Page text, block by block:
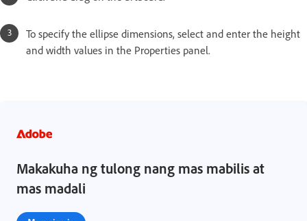
To specify the ellipse dimensions, select and enter the height
and width values in the Properties panel.
Makakuha ng tulong nang mas mabilis at
mas madali